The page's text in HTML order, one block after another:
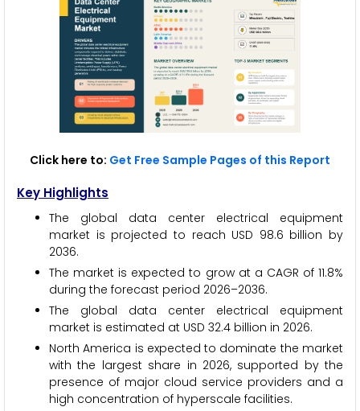
Click here to: Get Free Sample Pages of this Report
Key Highlights
The global data center electrical equipment
market is projected to reach USD 98.6 billion by
2036.
The market is expected to grow at a CAGR of 11.8%
during the forecast period 2026–2036.
The global data center electrical equipment
market is estimated at USD 32.4 billion in 2026.
North America is expected to dominate the market
with the largest share in 2026, supported by the
presence of major cloud service providers and a
high concentration of hyperscale facilities.